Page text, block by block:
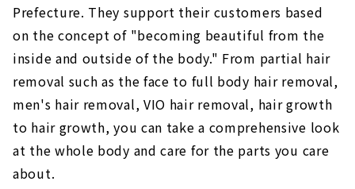
Prefecture. They support their customers based
on the concept of "becoming beautiful from the
inside and outside of the body." From partial hair
removal such as the face to full body hair removal,
men's hair removal, VIO hair removal, hair growth
to hair growth, you can take a comprehensive look
at the whole body and care for the parts you care
about.